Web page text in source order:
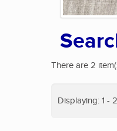
There are 2
Displaying: 1 -